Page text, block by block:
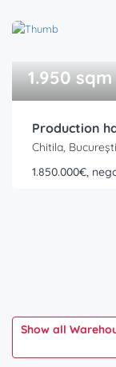
1.950 sqm
Chitila,
1.850.000€,
Show all